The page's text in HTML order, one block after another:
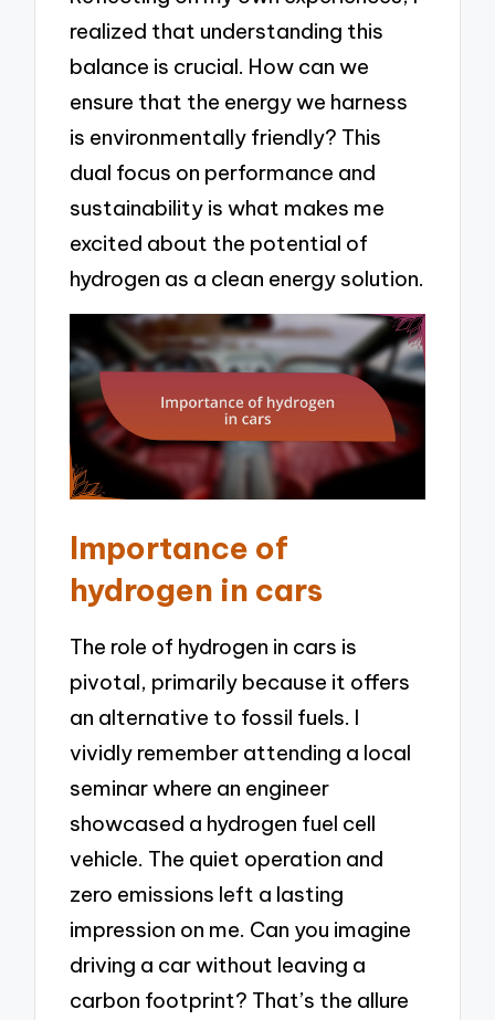
realized that understanding this
balance is crucial. How can we
ensure that the energy we harness
is environmentally friendly? This
dual focus on performance and
sustainability is what makes me
excited about the potential of
hydrogen as a clean energy solution.
Importance of
hydrogen in cars
The role of hydrogen in cars is
pivotal, primarily because it offers
an alternative to fossil fuels. I
vividly remember attending a local
seminar where an engineer
showcased a hydrogen fuel cell
vehicle. The quiet operation and
zero emissions left a lasting
impression on me. Can you imagine
driving a car without leaving a
carbon footprint? That’s the allure